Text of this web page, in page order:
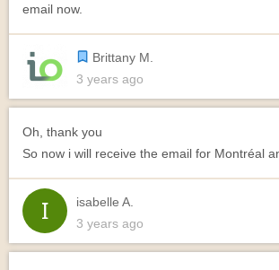
email now.
Brittany M.
3 years ago
Oh, thank you
So now i will receive the email for Montréal
isabelle A.
3 years ago